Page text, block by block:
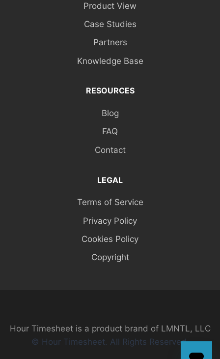
Product View
Case Studies
Partners
Knowledge Base
RESOURCES
Blog
FAQ
Contact
LEGAL
Terms of Service
Privacy Policy
Cookies Policy
Copyright
Hour Timesheet is a product brand of LMNTL, LLC
© Hour Timesheet. All Rights Reserved.